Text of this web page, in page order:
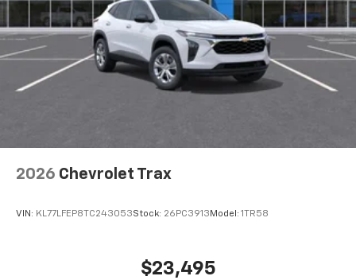
2026 Chevrolet Trax
VIN: KL77LFEP8TC243053Stock: 26PC3913 Model: 1TR58
$23,495